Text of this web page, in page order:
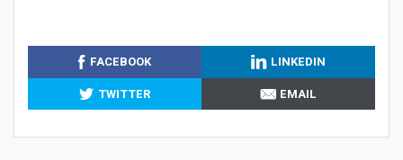
FACEBOOK
LINKEDIN
TWITTER
EMAIL